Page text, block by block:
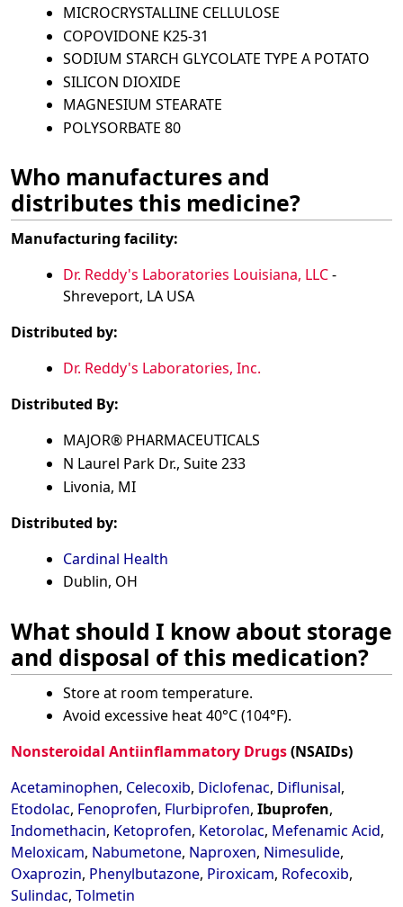
MICROCRYSTALLINE CELLULOSE
COPOVIDONE K25-31
SODIUM STARCH GLYCOLATE TYPE A POTATO
SILICON DIOXIDE
MAGNESIUM STEARATE
POLYSORBATE 80
Who manufactures and
distributes this medicine?
Manufacturing facility:
Dr. Reddy's Laboratories Louisiana, LLC-
Shreveport, LA USA
Distributed by:
Dr. Reddy's Laboratories, Inc.
Distributed By:
MAJOR® PHARMACEUTICALS
N Laurel Park Dr., Suite 233
Livonia, MI
Distributed by:
Cardinal Health
Dublin, OH
What should I know about storage
and disposal of this medication?
Store at room temperature.
Avoid excessive heat 40°C (104°F).
Nonsteroidal Antiinflammatory Drugs(NSAIDs)
Acetaminophen, Celecoxib, Diclofenac, Diflunisal,
Etodolac, Fenoprofen, Flurbiprofen, Ibuprofen,
Indomethacin, Ketoprofen, Ketorolac, Mefenamic Acid,
Meloxicam, Nabumetone, Naproxen, Nimesulide,
Oxaprozin, Phenylbutazone, Piroxicam, Rofecoxib,
Sulindac, Tolmetin